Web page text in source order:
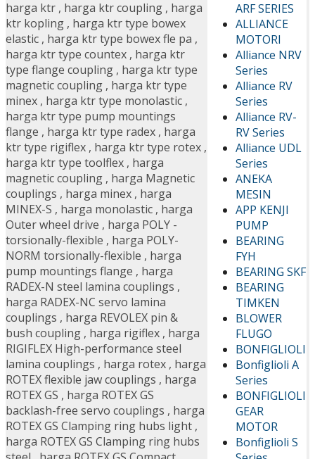
ARF SERIES
ALLIANCE
MOTORI
Alliance NRV
Series
Alliance RV
Series
Alliance RV-
RV Series
Alliance UDL
Series
ANEKA
MESIN
APP KENJI
PUMP
BEARING
FYH
BEARING SKF
BEARING
TIMKEN
BLOWER
FLUGO
BONFIGLIOLI
Bonfiglioli A
Series
BONFIGLIOLI
GEAR
MOTOR
Bonfiglioli S
harga ktr , harga ktr coupling , harga
ktr kopling , harga ktr type bowex
elastic , harga ktr type bowex fle pa ,
harga ktr type countex , harga ktr
type flange coupling , harga ktr type
magnetic coupling , harga ktr type
minex , harga ktr type monolastic ,
harga ktr type pump mountings
flange , harga ktr type radex , harga
ktr type rigiflex , harga ktr type rotex ,
harga ktr type toolflex , harga
magnetic coupling , harga Magnetic
couplings , harga minex , harga
MINEX-S , harga monolastic , harga
Outer wheel drive , harga POLY -
torsionally-flexible , harga POLY-
NORM torsionally-flexible , harga
pump mountings flange , harga
RADEX-N steel lamina couplings ,
harga RADEX-NC servo lamina
couplings , harga REVOLEX pin &
bush coupling , harga rigiflex , harga
RIGIFLEX High-performance steel
lamina couplings , harga rotex , harga
ROTEX flexible jaw couplings , harga
ROTEX GS , harga ROTEX GS
backlash-free servo couplings , harga
ROTEX GS Clamping ring hubs light ,
harga ROTEX GS Clamping ring hubs